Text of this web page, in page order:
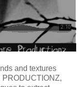
and textures
PRODUCTIONZ,